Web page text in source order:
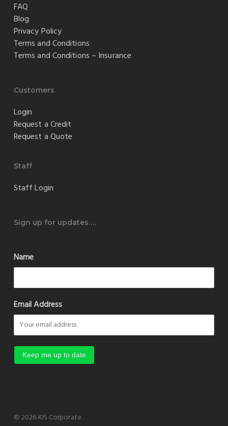
FAQ
Blog
Privacy Policy
Terms and Conditions
Terms and Conditions – Insurance
Customers
Login
Request a Credit
Request a Quote
Staff
Staff Login
Sign up for updates….
Name
Email Address
© 2026 KIS Corporate.